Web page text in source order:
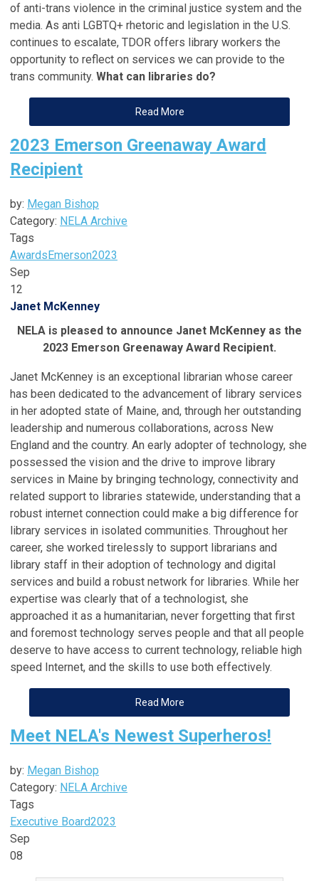
of anti-trans violence in the criminal justice system and the
media. As anti LGBTQ+ rhetoric and legislation in the U.S.
continues to escalate, TDOR offers library workers the
opportunity to reflect on services we can provide to the
trans community. What can libraries do?
Read More
2023 Emerson Greenaway Award
Recipient
by: Megan Bishop
Category: NELA Archive
Tags
AwardsEmerson2023
Sep
12
Janet McKenney
NELA is pleased to announce Janet McKenney as the
2023 Emerson Greenaway Award Recipient.
Janet McKenney is an exceptional librarian whose career
has been dedicated to the advancement of library services
in her adopted state of Maine, and, through her outstanding
leadership and numerous collaborations, across New
England and the country. An early adopter of technology, she
possessed the vision and the drive to improve library
services in Maine by bringing technology, connectivity and
related support to libraries statewide, understanding that a
robust internet connection could make a big difference for
library services in isolated communities. Throughout her
career, she worked tirelessly to support librarians and
library staff in their adoption of technology and digital
services and build a robust network for libraries. While her
expertise was clearly that of a technologist, she
approached it as a humanitarian, never forgetting that first
and foremost technology serves people and that all people
deserve to have access to current technology, reliable high
speed Internet, and the skills to use both effectively.
Read More
Meet NELA's Newest Superheros!
by: Megan Bishop
Category: NELA Archive
Tags
Executive Board2023
Sep
08